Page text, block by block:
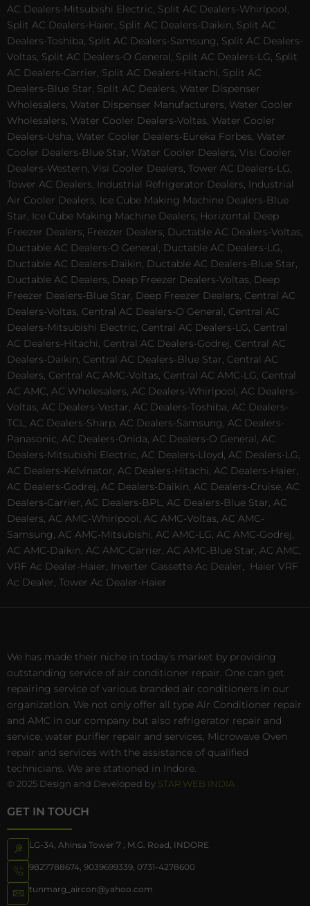
AC Dealers-Mitsubishi Electric, Split AC Dealers-Whirlpool,
Split AC Dealers-Haier, Split AC Dealers-Daikin, Split AC
Dealers-Toshiba, Split AC Dealers-Samsung, Split AC Dealers-
Voltas, Split AC Dealers-O General, Split AC Dealers-LG, Split
AC Dealers-Carrier, Split AC Dealers-Hitachi, Split AC
Dealers-Blue Star, Split AC Dealers, Water Dispenser
Wholesalers, Water Dispenser Manufacturers, Water Cooler
Wholesalers, Water Cooler Dealers-Voltas, Water Cooler
Dealers-Usha, Water Cooler Dealers-Eureka Forbes, Water
Cooler Dealers-Blue Star, Water Cooler Dealers, Visi Cooler
Dealers-Western, Visi Cooler Dealers, Tower AC Dealers-LG,
Tower AC Dealers, Industrial Refrigerator Dealers, Industrial
Air Cooler Dealers, Ice Cube Making Machine Dealers-Blue
Star, Ice Cube Making Machine Dealers, Horizontal Deep
Freezer Dealers, Freezer Dealers, Ductable AC Dealers-Voltas,
Ductable AC Dealers-O General, Ductable AC Dealers-LG,
Ductable AC Dealers-Daikin, Ductable AC Dealers-Blue Star,
Ductable AC Dealers, Deep Freezer Dealers-Voltas, Deep
Freezer Dealers-Blue Star, Deep Freezer Dealers, Central AC
Dealers-Voltas, Central AC Dealers-O General, Central AC
Dealers-Mitsubishi Electric, Central AC Dealers-LG, Central
AC Dealers-Hitachi, Central AC Dealers-Godrej, Central AC
Dealers-Daikin, Central AC Dealers-Blue Star, Central AC
Dealers, Central AC AMC-Voltas, Central AC AMC-LG, Central
AC AMC, AC Wholesalers, AC Dealers-Whirlpool, AC Dealers-
Voltas, AC Dealers-Vestar, AC Dealers-Toshiba, AC Dealers-
TCL, AC Dealers-Sharp, AC Dealers-Samsung, AC Dealers-
Panasonic, AC Dealers-Onida, AC Dealers-O General, AC
Dealers-Mitsubishi Electric, AC Dealers-Lloyd, AC Dealers-LG,
AC Dealers-Kelvinator, AC Dealers-Hitachi, AC Dealers-Haier,
AC Dealers-Godrej, AC Dealers-Daikin, AC Dealers-Cruise, AC
Dealers-Carrier, AC Dealers-BPL, AC Dealers-Blue Star, AC
Dealers, AC AMC-Whirlpool, AC AMC-Voltas, AC AMC-
Samsung, AC AMC-Mitsubishi, AC AMC-LG, AC AMC-Godrej,
AC AMC-Daikin, AC AMC-Carrier, AC AMC-Blue Star, AC AMC,
VRF Ac Dealer-Haier, Inverter Cassette Ac Dealer,
Haier VRF
Ac Dealer, Tower Ac Dealer-Haier
We has made their niche in today’s market by providing
outstanding service of air conditioner repair. One can get
repairing service of various branded air conditioners in our
organization. We not only offer all type Air Conditioner repair
and AMC in our company but also refrigerator repair and
service, water purifier repair and services, Microwave Oven
repair and services with the assistance of qualified
technicians. We are stationed in Indore.
© 2025 Design and Developed by STAR WEB INDIA
GET IN TOUCH
LG-34, Ahinsa Tower 7 , M.G. Road, INDORE
9827788674 9039699339 0731-4278600
tunmarg_aircon@yahoo.com